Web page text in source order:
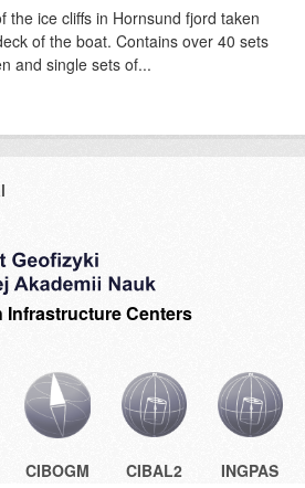
the ice cliffs in Hornsund fjord taken
of the boat. Contains over 40 sets
and single sets of...
Infrastructure Centers
CIBOGM CIBAL2 INGPAS